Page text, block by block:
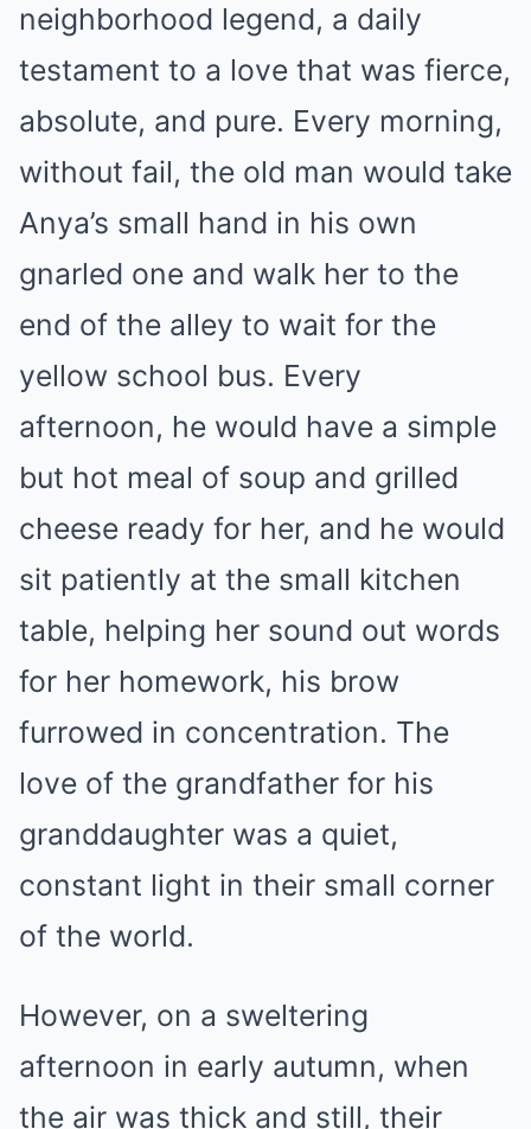
neighborhood legend, a daily
testament to a love that was fierce,
absolute, and pure. Every morning,
without fail, the old man would take
Anya’s small hand in his own
gnarled one and walk her to the
end of the alley to wait for the
yellow school bus. Every
afternoon, he would have a simple
but hot meal of soup and grilled
cheese ready for her, and he would
sit patiently at the small kitchen
table, helping her sound out words
for her homework, his brow
furrowed in concentration. The
love of the grandfather for his
granddaughter was a quiet,
constant light in their small corner
of the world.
However, on a sweltering
afternoon in early autumn, when
the air was thick and still, their